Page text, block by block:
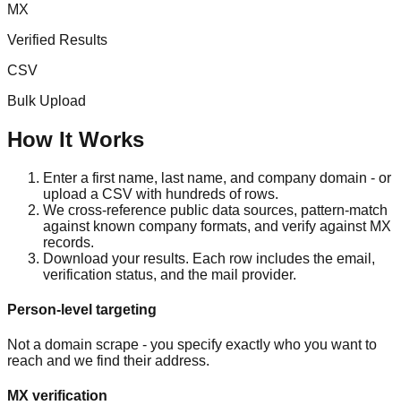
MX
Verified Results
CSV
Bulk Upload
How It Works
Enter a first name, last name, and company domain - or
upload a CSV with hundreds of rows.
We cross-reference public data sources, pattern-match
against known company formats, and verify against MX
records.
Download your results. Each row includes the email,
verification status, and the mail provider.
Person-level targeting
Not a domain scrape - you specify exactly who you want to
reach and we find their address.
MX verification